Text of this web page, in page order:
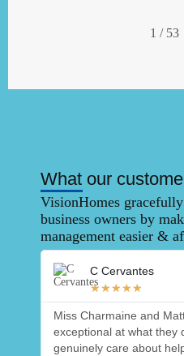
1 / 53
What our
VisionHomes
business owners by
management easier &
C Cervantes
★★★★★
Miss Charmaine and
exceptional at what they
genuinely care about